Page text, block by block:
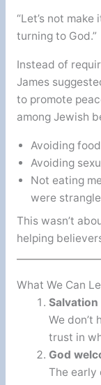
“Let’s not
turning to God.”
Instead of
James
to promote
among Jewish
Avoiding
Avoiding
Not eating
were
This wasn’t
helping
What We Can
We don’t
trust in
God
The early